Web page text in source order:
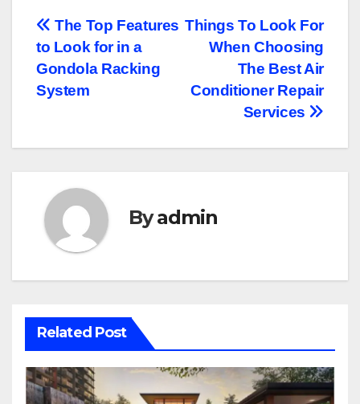
Post
navigation
Things To Look For
When Choosing
The Best Air
Conditioner Repair
Services
The Top Features
to Look for in a
Gondola Racking
System
Byadmin
Related Post